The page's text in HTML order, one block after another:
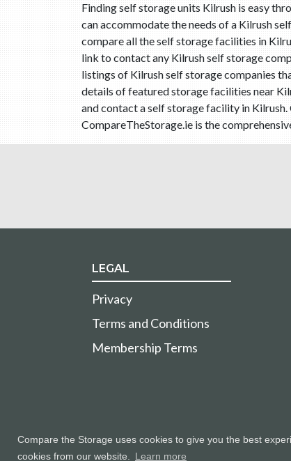
Compare the Storage uses cookies to give you the best
cookies from our website. Learn more
Finding self storage units Kilrush is easy
can accommodate the needs of a Kilrush
compare all the self storage facilities in
link to contact any Kilrush self storage
listings of Kilrush self storage companies
details of featured storage facilities near
and contact a self storage facility in
CompareTheStorage.ie is the
LEGAL
Privacy
Terms and Conditions
Membership Terms